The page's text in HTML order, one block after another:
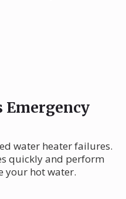
Emergency
water heater failures.
quickly and perform
your hot water.